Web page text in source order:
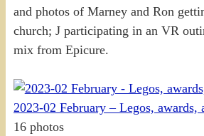
and photos of Marney and Ron
church; J participating in an VR
mix from Epicure.
2023-02 February – Legos, awards,
16 photos